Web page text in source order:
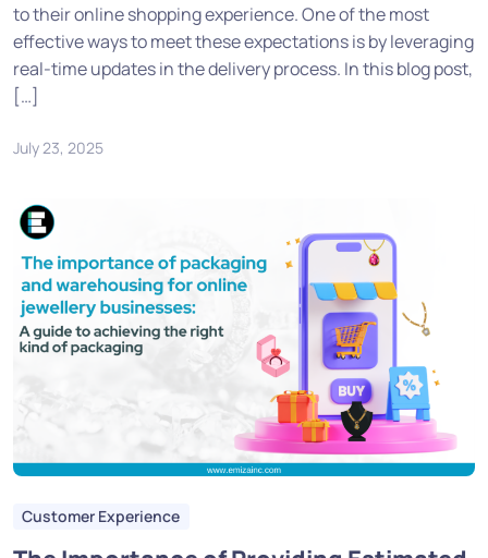
to their online shopping experience. One of the most
effective ways to meet these expectations is by leveraging
real-time updates in the delivery process. In this blog post,
[…]
July 23, 2025
Customer Experience